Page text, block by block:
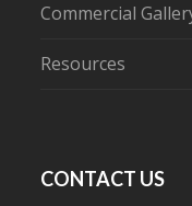
Commercial
Resources
CONTACT US